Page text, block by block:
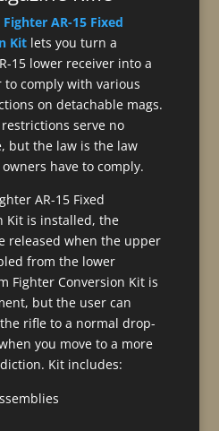
AR-15 Fixed
Kitlets you turn a
15 lower receiver into a
to comply with various
on detachable mags.
serve no
but the law is the law
have to comply.
AR-15 Fixed
Kit is installed, the
released when the upper
from the lower
Fighter Conversion Kit is
but the user can
rifle to a normal drop-
you move to a more
Kit includes: